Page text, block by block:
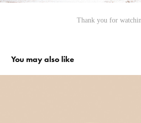
Thank you for
You may also like